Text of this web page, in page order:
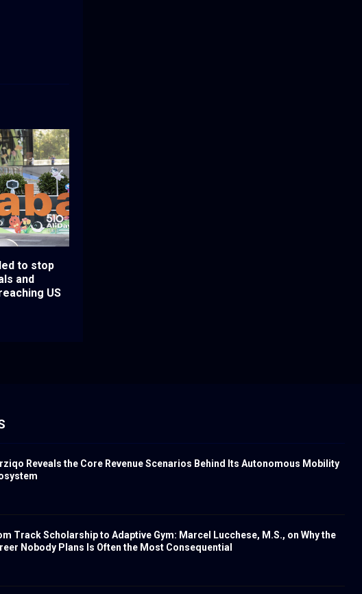
to stop
and
US
Reveals the Core Revenue Scenarios Behind Its Autonomous Mobility
Track Scholarship to Adaptive Gym: Marcel Lucchese, M.S., on Why the
Nobody Plans Is Often the Most Consequential